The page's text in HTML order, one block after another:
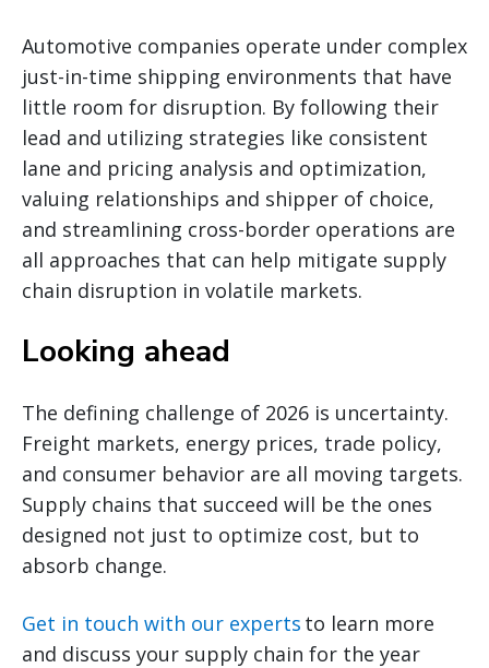
Automotive companies operate under complex
just-in-time shipping environments that have
little room for disruption. By following their
lead and utilizing strategies like consistent
lane and pricing analysis and optimization,
valuing relationships and shipper of choice,
and streamlining cross-border operations are
all approaches that can help mitigate supply
chain disruption in volatile markets.
Looking ahead
The defining challenge of 2026 is uncertainty.
Freight markets, energy prices, trade policy,
and consumer behavior are all moving targets.
Supply chains that succeed will be the ones
designed not just to optimize cost, but to
absorb change.
Get in touch with our experts to learn more
and discuss your supply chain for the year